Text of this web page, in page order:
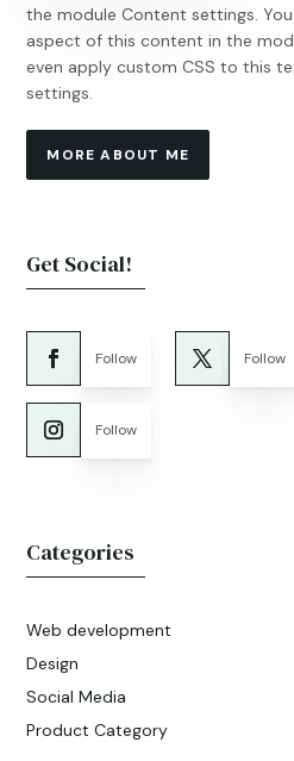
the module Content settings.
aspect of this content in the
even apply custom CSS to this
settings.
MORE ABOUT ME
Get Social!
Follow Follow
Follow
Categories
Web development
Design
Social Media
Product Category